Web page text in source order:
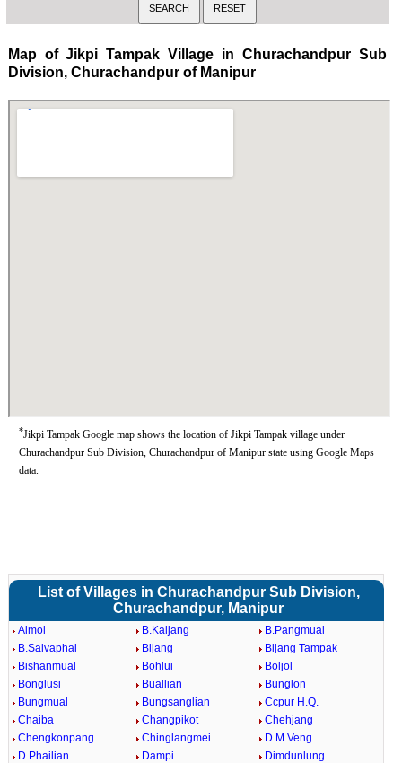
Map of Jikpi Tampak Village in Churachandpur Sub
Division, Churachandpur of Manipur
*Jikpi Tampak Google map shows the location of Jikpi Tampak village under
Churachandpur Sub Division, Churachandpur of Manipur state using Google Maps
data.
List of Villages in Churachandpur Sub Division,
Churachandpur, Manipur
Aimol B.Kaljang
B.Pangmual
B.Salvaphai
Bijang
Bijang Tampak
Bishanmual
Bohlui
Boljol
Bonglusi
Buallian
Bunglon
Bungmual
Bungsanglian
Ccpur H.Q.
Chaiba
Changpikot
Chehjang
Chengkonpang
Chinglangmei
D.M.Veng
D.Phailian
Dampi Dimdunlung